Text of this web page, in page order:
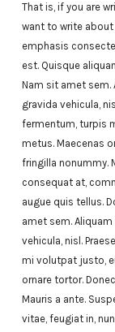
That is, if you are
want to write
emphasis
est. Quisque
Nam sit amet sem.
gravida vehicula,
fermentum, turpis
metus. Maecenas
fringilla nonummy.
consequat at,
augue quis tellus.
amet sem.
vehicula, nisl.
mi volutpat justo,
ornare tortor.
Mauris a ante.
vitae, feugiat in,